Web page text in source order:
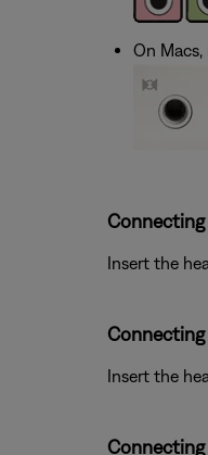
On
Insert the
Insert the